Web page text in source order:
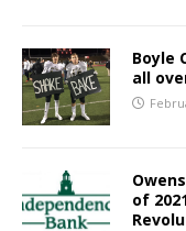
Boyle
all
of